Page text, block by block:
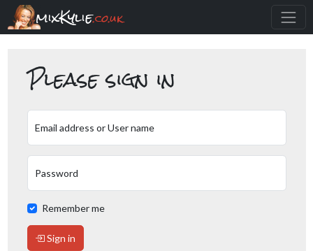
mixKylie.co.uk
Please sign in
Email address or User name
Password
Remember me
Sign in